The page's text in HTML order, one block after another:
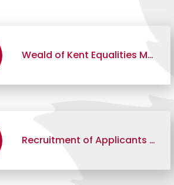
Weald of Kent Equalities Monitoring Form
Recruitment of Applicants with a Criminal Record Policy